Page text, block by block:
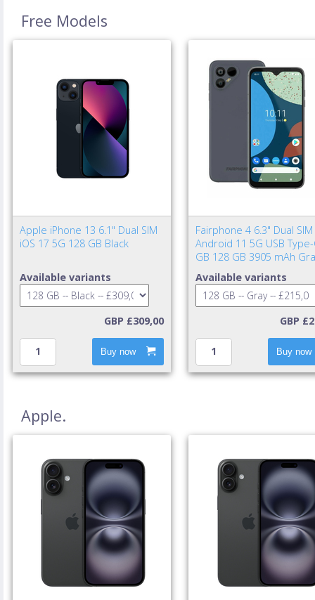
Free Models
Apple iPhone 13 6.1" Dual SIM
iOS 17 5G 128 GB Black
Available variants
GBP £309,00
Buy now
Fairphone 4 6.3" Dual SIM
Android 11 5G USB Type-
GB 128 GB 3905 mAh
Available variants
GBP
Buy now
Apple.